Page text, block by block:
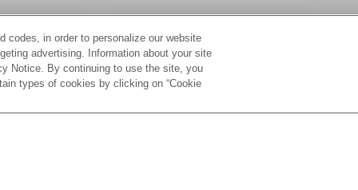
may vary)
codes, in order to personalize our website
advertising. Information about your site
Notice. By continuing to use the site, you
types of cookies by clicking on “Cookie